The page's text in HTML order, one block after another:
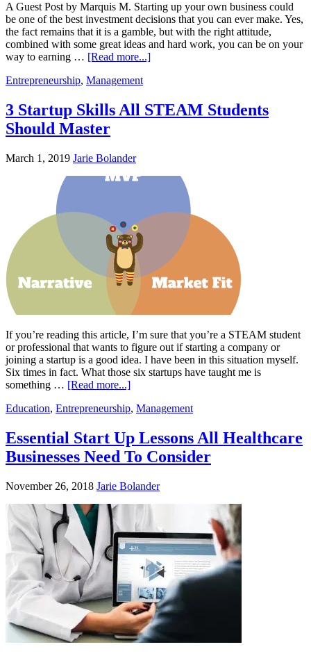
A Guest Post by Marquis M. Starting up your own business could
be one of the best investment decisions that you can ever make. Yes,
the fact remains that it is a gamble, but with the right attitude,
combined with some great ideas and hard work, you can be on your
way to earning … [Read more...]
Entrepreneurship, Management
3 Startup Skills All STEAM Students
Should Master
March 1, 2019 Jarie Bolander
If you’re reading this article, I’m sure that you’re a STEAM student
or professional that wants to figure out if starting a company or
joining a startup is a good idea. I have been in this situation myself.
Six times in fact. What those six startups have taught me is
something … [Read more...]
Education, Entrepreneurship, Management
Essential Start Up Lessons All Healthcare
Businesses Need To Consider
November 26, 2018 Jarie Bolander